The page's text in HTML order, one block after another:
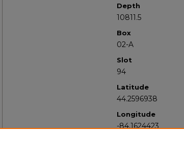
Depth
10811.5
Box
02-A
Slot
94
Latitude
44.2596938
Longitude
-84.1624423